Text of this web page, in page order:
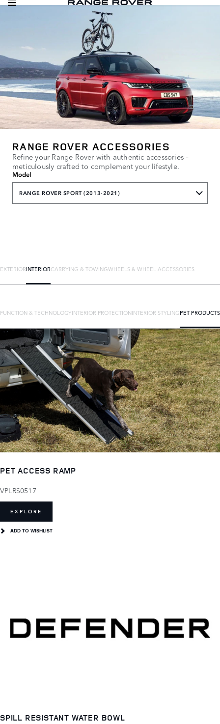
RANGE ROVER ACCESSORIES
Refine your Range Rover with authentic accessories –
meticulously crafted to complement your lifestyle.
Model
RANGE ROVER SPORT (2013-2021)
EXTERIORINTERIORCARRYING & TOWINGWHEELS & WHEEL ACCESSORIES
FUNCTION & TECHNOLOGYINTERIOR PROTECTIONINTERIOR STYLINGPET PRODUCTS
PET ACCESS RAMP
VPLRS0517
EXPLORE
ADD TO WISHLIST
SPILL RESISTANT WATER BOWL